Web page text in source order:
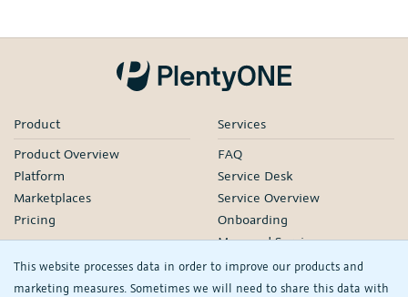
This website processes data in order to improve our products and
marketing measures. Sometimes we will need to share this data with
Product
Product Overview
Platform
Marketplaces
Pricing
Services
FAQ
Service Desk
Service Overview
Onboarding
Managed Services
Our Partners
Webinars